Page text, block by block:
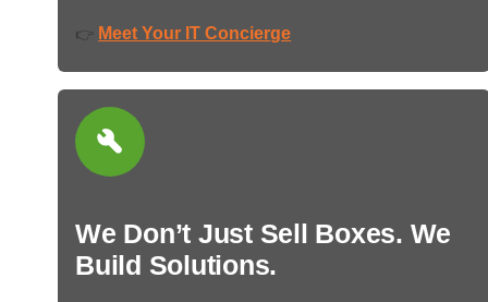
👉 Meet Your IT Concierge
We Don’t Just Sell Boxes. We
Build Solutions.